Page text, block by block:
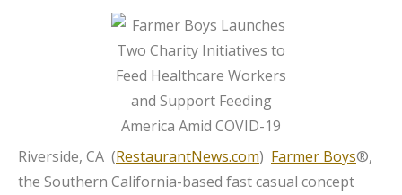
Riverside, CA (RestaurantNews.com) Farmer Boys®,
the Southern California-based fast casual concept